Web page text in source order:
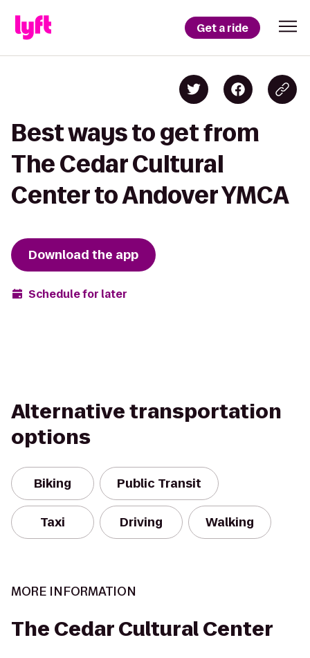
Get a ride
Best ways to get from
The Cedar Cultural
Center to Andover YMCA
Download the app
Schedule for later
Alternative transportation
options
Biking Public Transit
Taxi Driving Walking
MORE INFORMATION
The Cedar Cultural Center